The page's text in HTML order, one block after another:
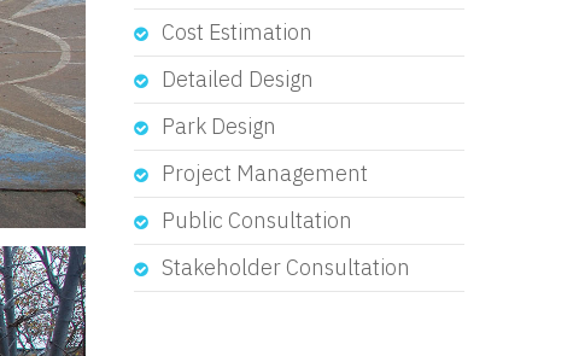
Cost Estimation
Detailed Design
Park Design
Project Management
Public Consultation
Stakeholder Consultation